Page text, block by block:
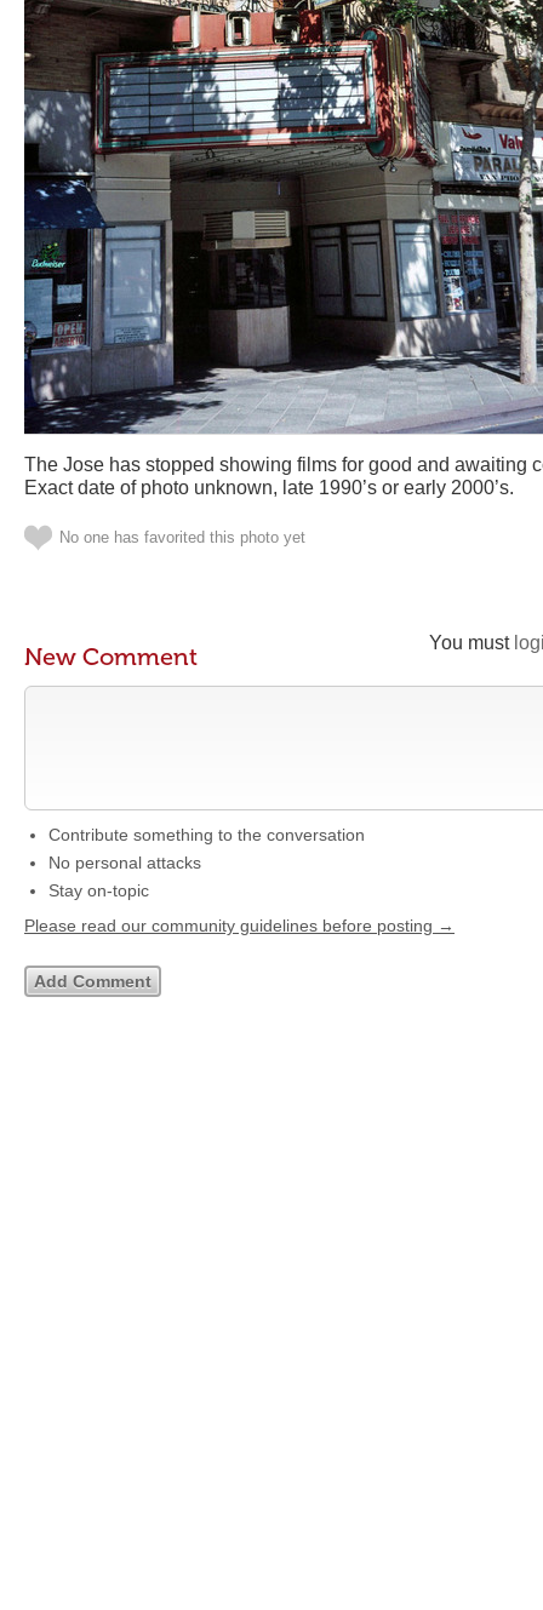
The Jose has stopped showing films for good and awaiting
Exact date of photo unknown, late 1990’s or early 2000’s.
No one has favorited this photo yet
You must
New Comment
Contribute something to the conversation
No personal attacks
Stay on-topic
Please read our community guidelines before posting →